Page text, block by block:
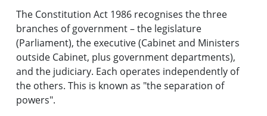
The Constitution Act 1986 recognises the three
branches of government – the legislature
(Parliament), the executive (Cabinet and Ministers
outside Cabinet, plus government departments),
and the judiciary. Each operates independently of
the others. This is known as "the separation of
powers".